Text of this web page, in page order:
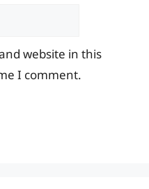
website in this
I comment.